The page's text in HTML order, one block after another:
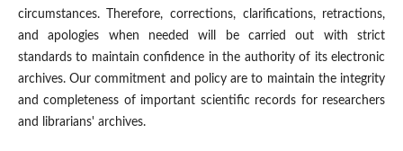
circumstances. Therefore, corrections, clarifications, retractions,
and apologies when needed will be carried out with strict
standards to maintain confidence in the authority of its electronic
archives. Our commitment and policy are to maintain the integrity
and completeness of important scientific records for researchers
and librarians' archives.